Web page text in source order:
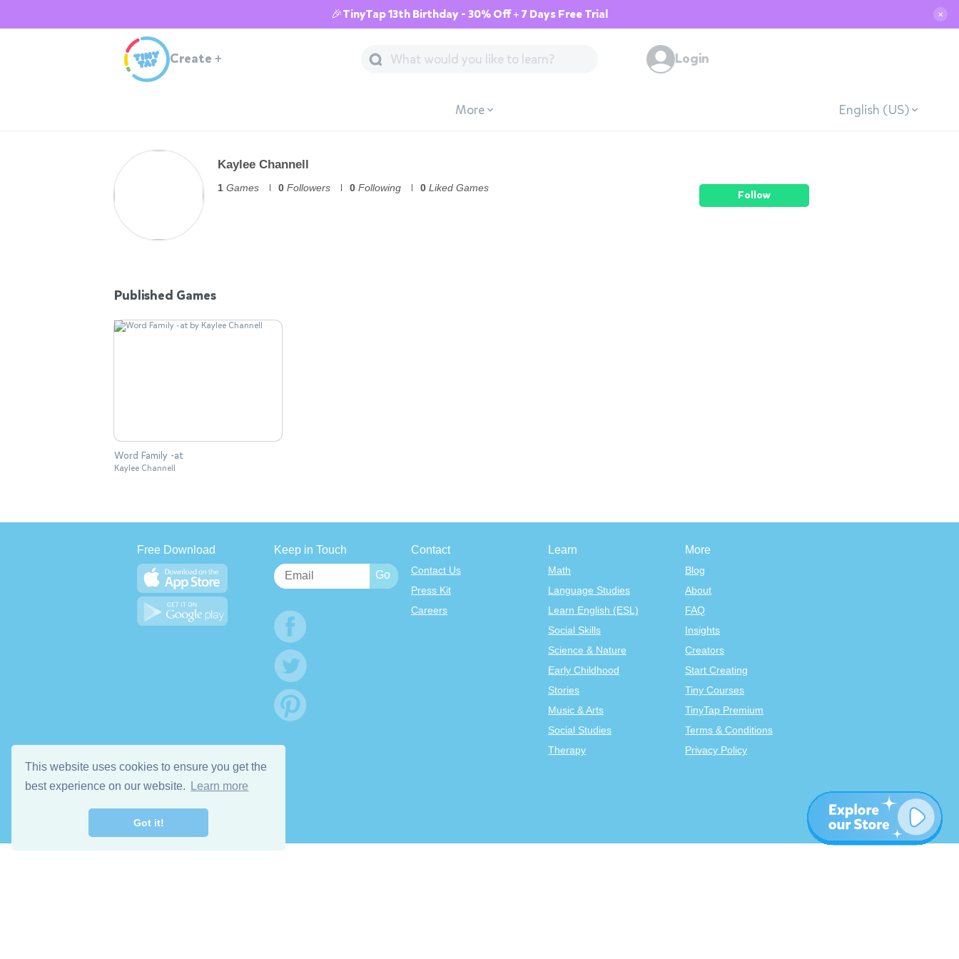
This website uses cookies to ensure you get the
best experience on our website.
Learn more
Got it!
🎉TinyTap 13th Birthday - 30% Off + 7 Days Free Trial ✕
Create + Login
More English (US)
Kaylee Channell
1 Games 0 Followers 0 Following 0 Liked Games
Follow
Published Games
Word Family -at
Kaylee Channell
Free Download Keep in Touch Contact
Contact Us
Press Kit
Careers
Learn
Math
Language Studies
Learn English (ESL)
Social Skills
Science & Nature
Early Childhood
Stories
Music & Arts
Social Studies
Therapy
More
Blog
About
FAQ
Insights
Creators
Start Creating
Tiny Courses
TinyTap Premium
Terms & Conditions
Privacy Policy